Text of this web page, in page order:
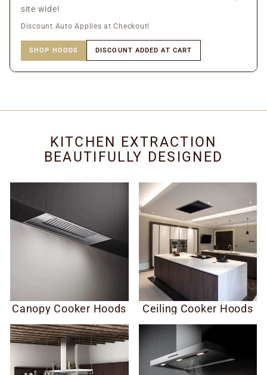
site wide!
Discount Auto Applies at Checkout!
SHOP HOODS DISCOUNT ADDED AT CART
KITCHEN EXTRACTION
BEAUTIFULLY DESIGNED
Canopy Cooker Hoods Ceiling Cooker Hoods